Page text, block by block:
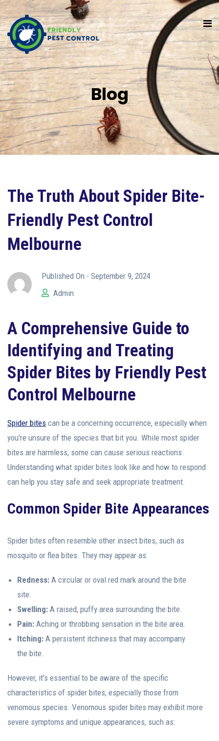
Blog
The Truth About Spider Bite-
Friendly Pest Control
Melbourne
Published On - September 9, 2024
Admin
A Comprehensive Guide to
Identifying and Treating
Spider Bites by Friendly Pest
Control Melbourne
Spider bites can be a concerning occurrence, especially when
you’re unsure of the species that bit you. While most spider
bites are harmless, some can cause serious reactions.
Understanding what spider bites look like and how to respond
can help you stay safe and seek appropriate treatment.
Common Spider Bite Appearances
Spider bites often resemble other insect bites, such as
mosquito or flea bites. They may appear as:
Redness: A circular or oval red mark around the bite
site.
Swelling: A raised, puffy area surrounding the bite.
Pain: Aching or throbbing sensation in the bite area.
Itching: A persistent itchiness that may accompany
the bite.
However, it’s essential to be aware of the specific
characteristics of spider bites, especially those from
venomous species. Venomous spider bites may exhibit more
severe symptoms and unique appearances, such as: